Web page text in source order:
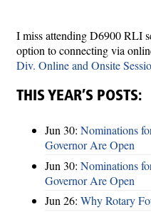
I miss attending D6900 RLI
option to connecting via
Div. Online and Onsite
THIS YEAR’S POSTS:
Jun 30: Nominations
Governor Are Open
Jun 30: Nominations
Governor Are Open
Jun 26: Why Rotary